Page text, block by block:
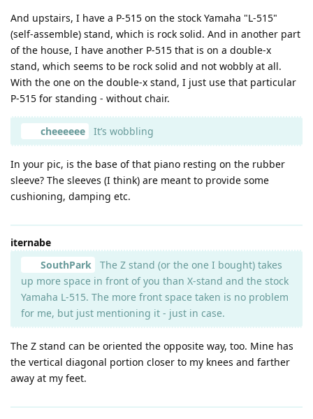
And upstairs, I have a P-515 on the stock Yamaha "L-515"
(self-assemble) stand, which is rock solid. And in another part
of the house, I have another P-515 that is on a double-x
stand, which seems to be rock solid and not wobbly at all.
With the one on the double-x stand, I just use that particular
P-515 for standing - without chair.
cheeeeee It’s wobbling
In your pic, is the base of that piano resting on the rubber
sleeve? The sleeves (I think) are meant to provide some
cushioning, damping etc.
iternabe
SouthPark
The Z stand (or the one I bought) takes
up more space in front of you than X-stand and the stock
Yamaha L-515. The more front space taken is no problem
for me, but just mentioning it - just in case.
The Z stand can be oriented the opposite way, too. Mine has
the vertical diagonal portion closer to my knees and farther
away at my feet.